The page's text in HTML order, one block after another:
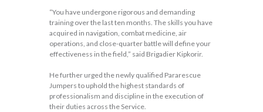
“You have undergone rigorous and demanding
training over the last ten months. The skills you have
acquired in navigation, combat medicine, air
operations, and close-quarter battle will define your
effectiveness in the field,” said Brigadier Kipkorir.
He further urged the newly qualified Pararescue
Jumpers to uphold the highest standards of
professionalism and discipline in the execution of
their duties across the Service.